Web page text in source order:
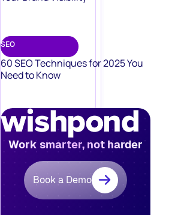
SEO
60 SEO Techniques for 2025 You
Need to Know
Work smarter, not harder
Book a Demo